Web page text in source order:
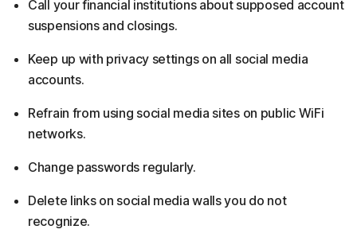
Call your financial institutions about supposed account
suspensions and closings.
Keep up with privacy settings on all social media
accounts.
Refrain from using social media sites on public WiFi
networks.
Change passwords regularly.
Delete links on social media walls you do not
recognize.